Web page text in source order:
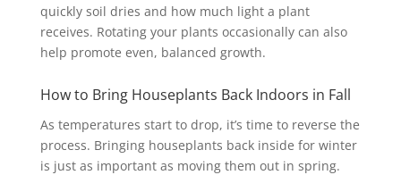
quickly soil dries and how much light a plant
receives. Rotating your plants occasionally can also
help promote even, balanced growth.
How to Bring Houseplants Back Indoors in Fall
As temperatures start to drop, it’s time to reverse the
process. Bringing houseplants back inside for winter
is just as important as moving them out in spring.